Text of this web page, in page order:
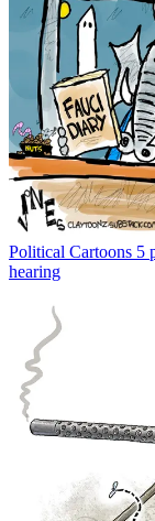
Political Cartoons 5
hearing